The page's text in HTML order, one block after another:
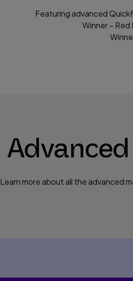
Featuring advanced
Winner –
Learn more about all the advanced